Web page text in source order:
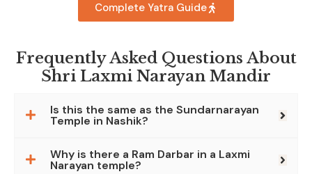
Complete Yatra Guide
Frequently Asked Questions About
Shri Laxmi Narayan Mandir
Is this the same as the Sundarnarayan
Temple in Nashik?
Why is there a Ram Darbar in a Laxmi
Narayan temple?